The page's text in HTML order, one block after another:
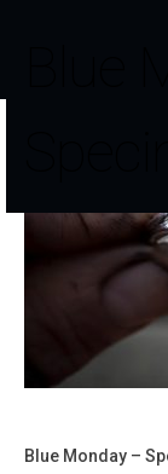
Blue Monday –